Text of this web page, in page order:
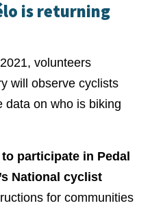
is returning
volunteers
will observe cyclists
data on who is biking
participate in Pedal
National cyclist
for communities